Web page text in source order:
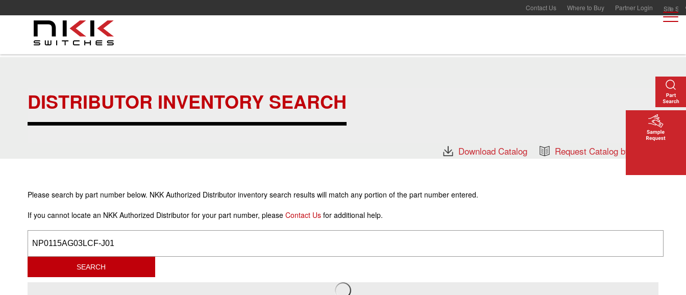
Contact Us Where to Buy Partner Login
DISTRIBUTOR INVENTORY SEARCH
Download Catalog Request Catalog by Mail
Please search by part number below. NKK Authorized Distributor inventory search results will match any portion of the part number entered.
If you cannot locate an NKK Authorized Distributor for your part number, please Contact Usfor additional help.